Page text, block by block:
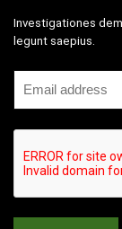
Investigationes
legunt saepius.